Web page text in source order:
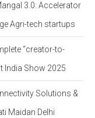
3.0: Accelerator
Agri-tech startups
“creator-to-
India Show 2025
Solutions &
Maidan Delhi